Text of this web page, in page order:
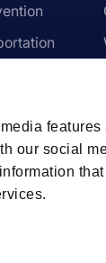
features
our social
that